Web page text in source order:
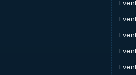
Russia Education consultant in
Sales consultant in
Sap consultant in
SEO consultant in
Skin Care consultant in
Social Media consultant in